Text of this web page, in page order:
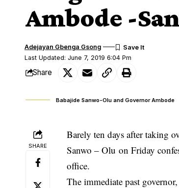
Ambode -
Last Updated: June 7, 2019 6:04 Pm
Adejayan Gbenga Gsong
Share
Babajide Sanwo-Olu and Governor Ambode
SHARE
Barely ten days after taking
Sanwo – Olu on Friday
office.
The immediate past